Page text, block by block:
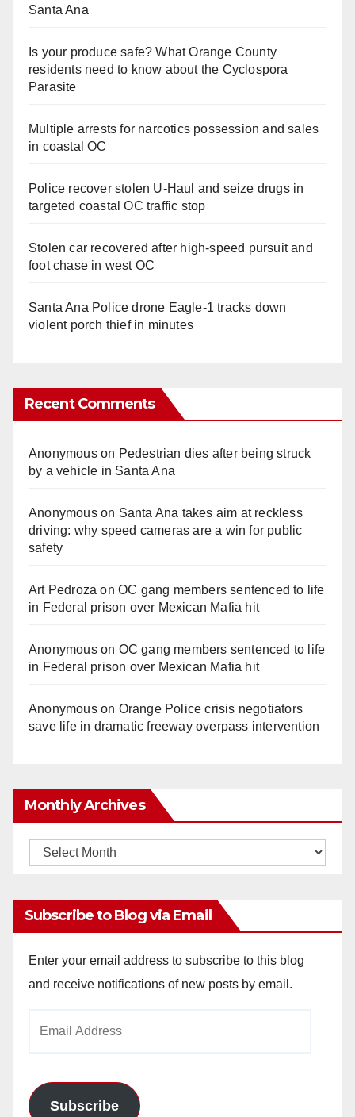
Santa Ana
Is your produce safe? What Orange County
residents need to know about the Cyclospora
Parasite
Multiple arrests for narcotics possession and sales
in coastal OC
Police recover stolen U-Haul and seize drugs in
targeted coastal OC traffic stop
Stolen car recovered after high-speed pursuit and
foot chase in west OC
Santa Ana Police drone Eagle-1 tracks down
violent porch thief in minutes
Recent Comments
Anonymouson Pedestrian dies after being struck
by a vehicle in Santa Ana
Anonymouson Santa Ana takes aim at reckless
driving: why speed cameras are a win for public
safety
Art Pedroza onOC gang members sentenced to life
in Federal prison over Mexican Mafia hit
Anonymouson OC gang members sentenced to life
in Federal prison over Mexican Mafia hit
Anonymouson Orange Police crisis negotiators
save life in dramatic freeway overpass intervention
Monthly Archives
Monthly
Subscribe to Blog via Email
Enter your email address to subscribe to this blog
and receive notifications of new posts by email.
Subscribe